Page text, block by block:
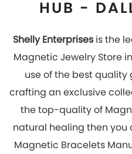
wholesalers in
Dallas,
magnetic cuffs for
men and women. Hurry
pain by wearing our
great healing effects.
store to place